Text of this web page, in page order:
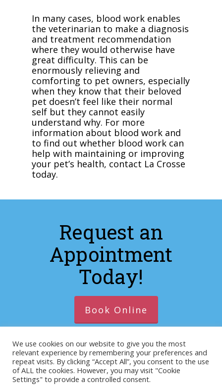
In many cases, blood work enables
the veterinarian to make a diagnosis
and treatment recommendation
where they would otherwise have
great difficulty. This can be
enormously relieving and
comforting to pet owners, especially
when they know that their beloved
pet doesn’t feel like their normal
self but they cannot easily
understand why. For more
information about blood work and
to find out whether blood work can
help with maintaining or improving
your pet’s health, contact La Crosse
today.
Request an
Appointment
Today!
Book Online
© 2026 https://lacrosseanimalhospitalva.com. Designed
& Managed byViziSites.Terms of Use. Website
Accessibility
We use cookies on our website to give you the most
relevant experience by remembering your preferences and
repeat visits. By clicking “Accept All”, you consent to the use
of ALL the cookies. However, you may visit "Cookie
Settings" to provide a controlled consent.